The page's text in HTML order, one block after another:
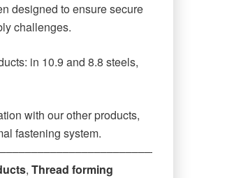
designed to ensure secure
challenges.
in 10.9 and 8.8 steels,
with our other products,
fastening system.
,Thread forming